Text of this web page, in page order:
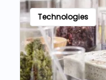
Technologies